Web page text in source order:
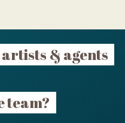
& agents
team?